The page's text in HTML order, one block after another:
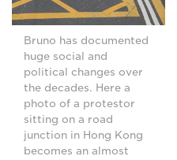
Bruno has documented
huge social and
political changes over
the decades. Here a
photo of a protestor
sitting on a road
junction in Hong Kong
becomes an almost